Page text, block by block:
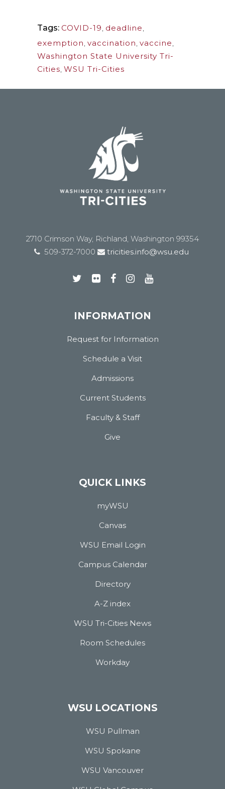
Tags: COVID-19, deadline,
exemption, vaccination, vaccine,
Washington State University Tri-
Cities, WSU Tri-Cities
2710 Crimson Way, Richland, Washington 99354
509-372-7000
tricities.info@wsu.edu
INFORMATION
Request for Information
Schedule a Visit
Admissions
Current Students
Faculty & Staff
Give
QUICK LINKS
myWSU
Canvas
WSU Email Login
Campus Calendar
Directory
A-Z index
WSU Tri-Cities News
Room Schedules
Workday
WSU LOCATIONS
WSU Pullman
WSU Spokane
WSU Vancouver